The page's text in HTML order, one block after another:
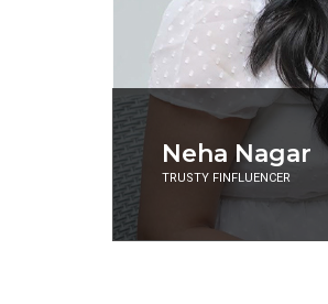
Aman Gupta
CO-FOUNDER AND CMO, BOAT